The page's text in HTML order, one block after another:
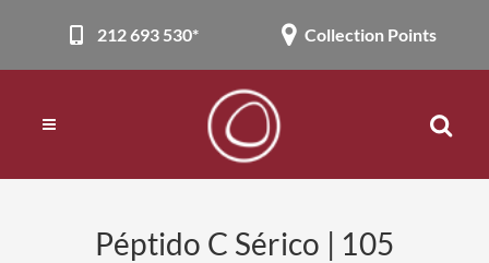
212 693 530* Collection Points
Péptido C Sérico | 105